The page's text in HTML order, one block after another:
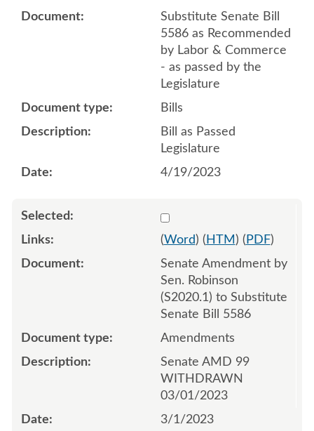
Substitute Senate Bill
5586 as Recommended
by Labor & Commerce
- as passed by the
Legislature
Bills
Bill as Passed
Legislature
4/19/2023
Select
(Word) ( HTM ) ( PDF)
Senate Amendment by
Sen. Robinson
(S2020.1) to Substitute
Senate Bill 5586
Amendments
Senate AMD 99
WITHDRAWN
03/01/2023
3/1/2023